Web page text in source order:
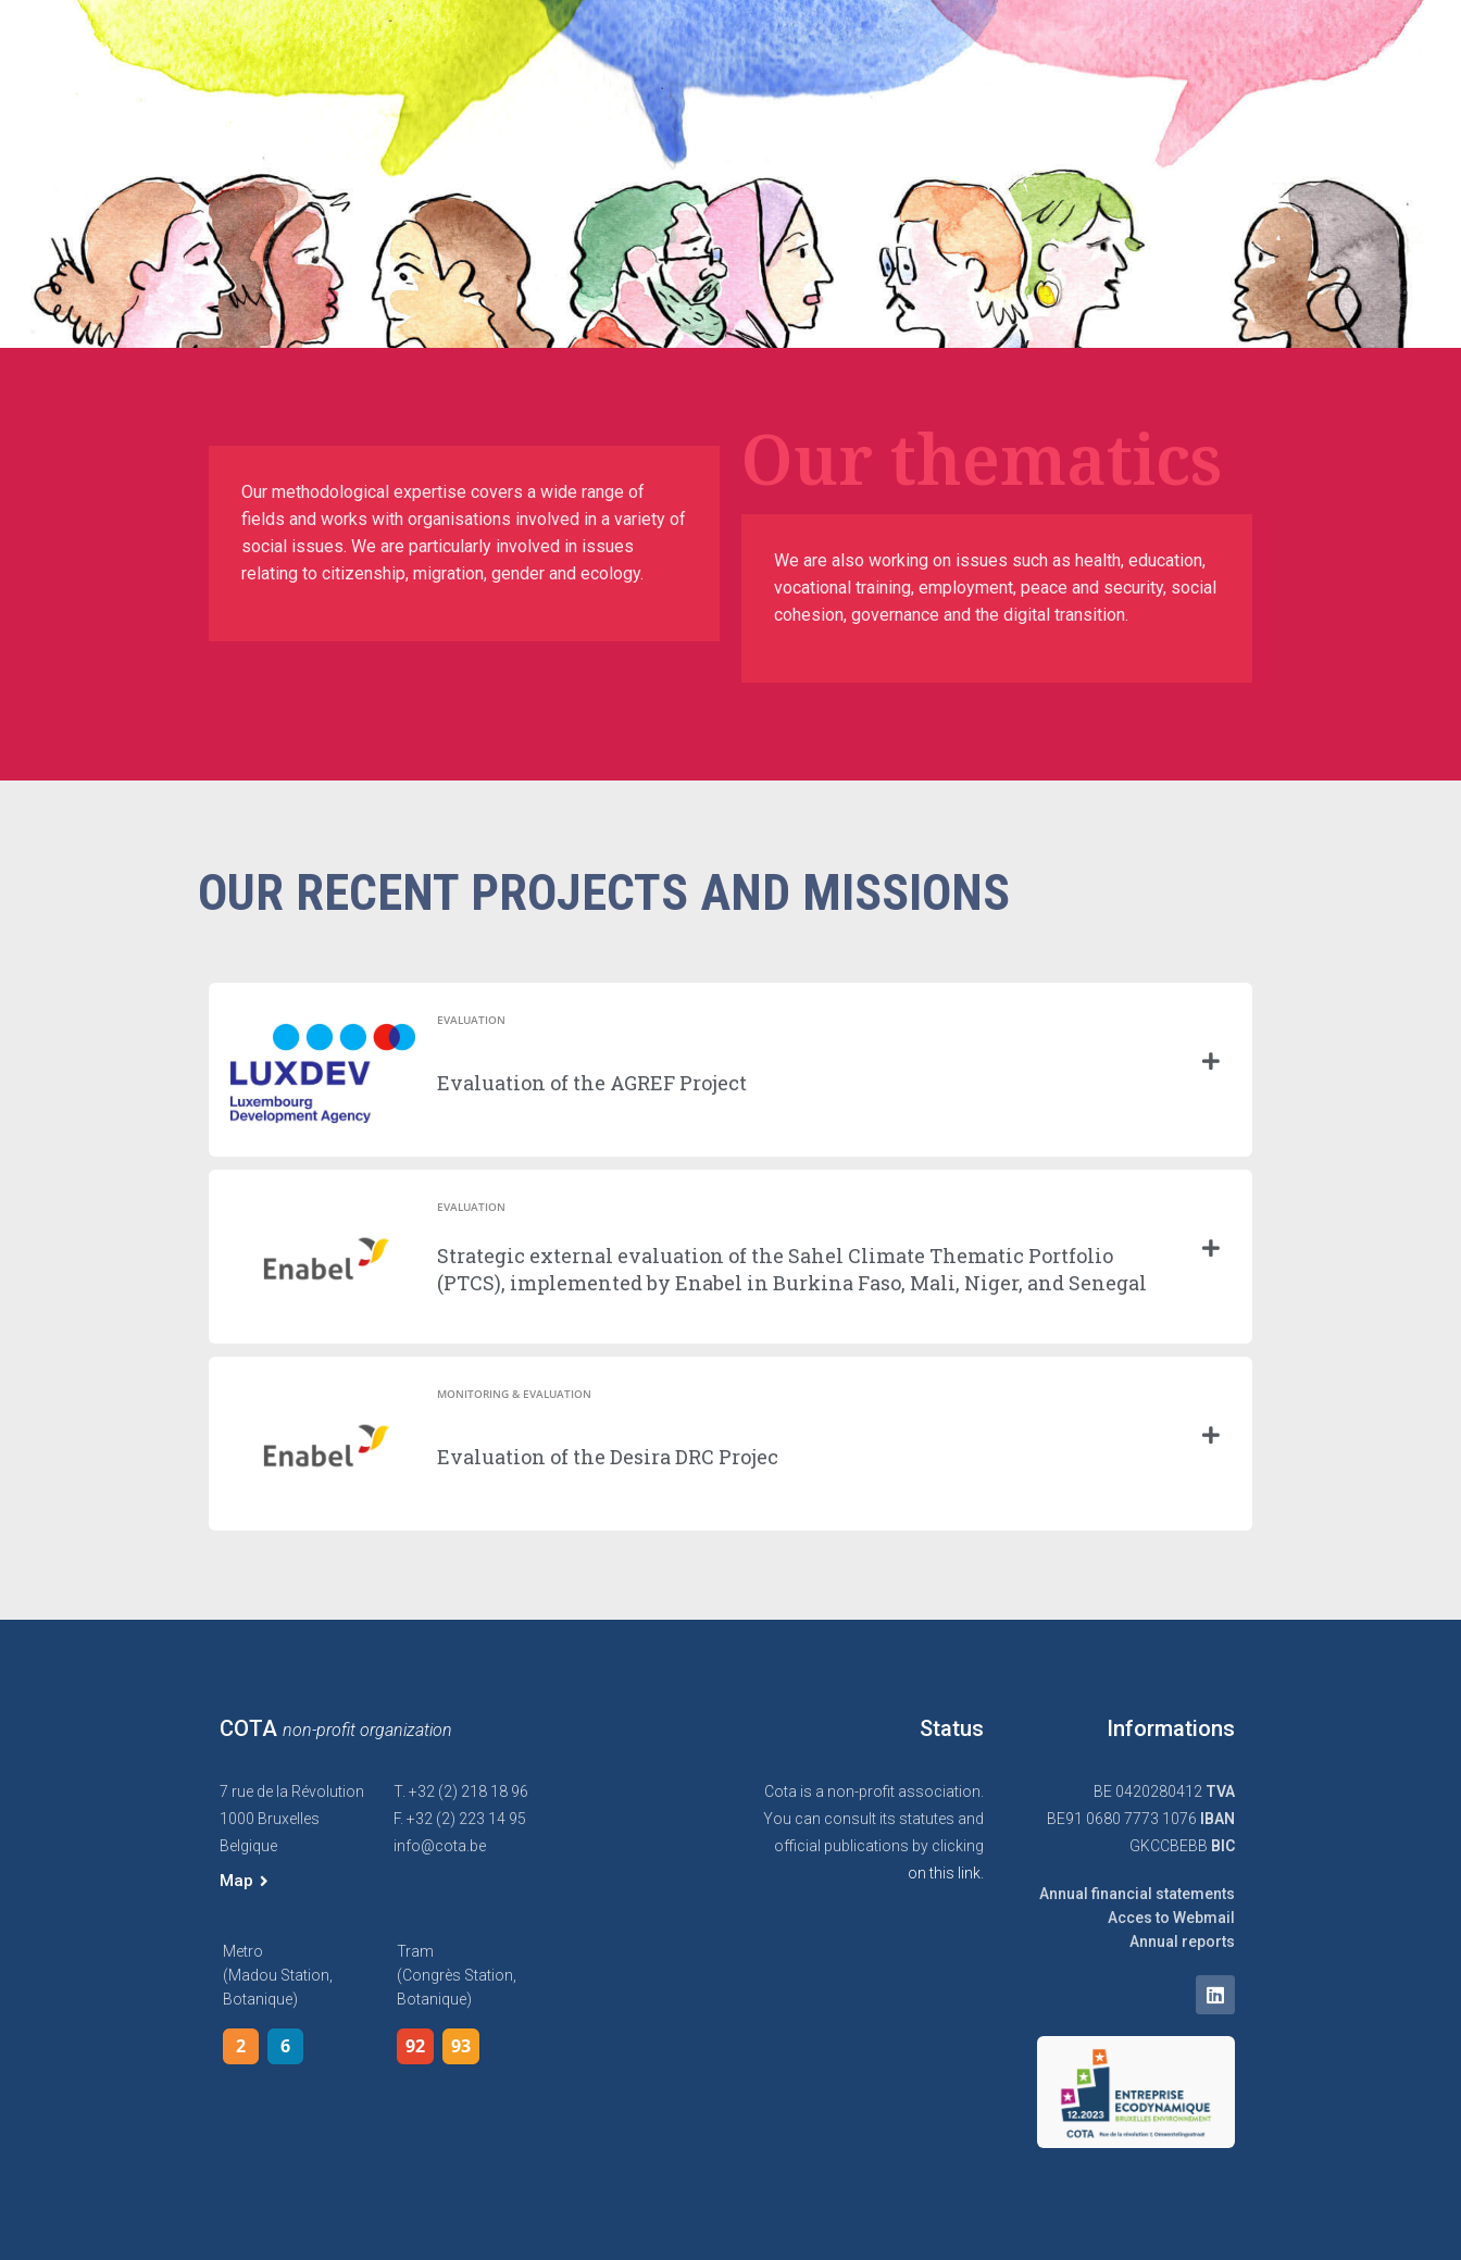
Our methodological expertise covers a wide range of
fields and works with organisations involved in a variety of
social issues. We are particularly involved in issues
relating to citizenship, migration, gender and ecology.
Our thematics
We are also working on issues such as health, education,
vocational training, employment, peace and security, social
cohesion, governance and the digital transition.
OUR RECENT PROJECTS AND MISSIONS
EVALUATION
Evaluation of the AGREF Project
EVALUATION
Strategic external evaluation of the Sahel Climate Thematic Portfolio
(PTCS), implemented by Enabel in Burkina Faso, Mali, Niger, and Senegal
MONITORING & EVALUATION
Evaluation of the Desira DRC Projec
COTA non-profit organization
7 rue de la Révolution
1000 Bruxelles
Belgique
Map
T. +32 (2) 218 18 96
F. +32 (2) 223 14 95
info@cota.be
Metro
(Madou Station,
Botanique)
2 6
Tram
(Congrès Station,
Botanique)
92 93
Status
Cota is a non-profit association.
You can consult its statutes and
official publications by clicking
on this link.
Informations
BE 0420280412 TVA
BE91 0680 7773 1076
IBAN
GKCCBEBB BIC
Annual financial statements
Acces to Webmail
Annual reports